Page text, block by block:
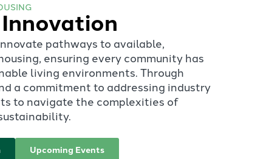
pathways to available,
ensuring every community has
living environments. Through
a commitment to addressing industry
to navigate the complexities of
Upcoming Events